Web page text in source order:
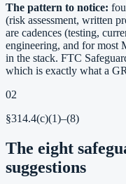
The pattern to notice:
(risk assessment, written
are cadences (testing,
engineering, and for most
in the stack. FTC
which is exactly what a
02
§314.4(c)(1)–(8)
The eight
suggestions